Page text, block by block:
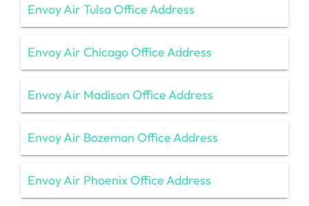
Envoy Air Tulsa Office Address
Envoy Air Chicago Office Address
Envoy Air Madison Office Address
Envoy Air Bozeman Office Address
Envoy Air Phoenix Office Address